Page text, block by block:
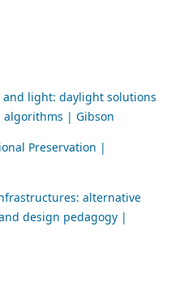
light: daylight solutions
| Gibson
Preservation |
alternative
design pedagogy |